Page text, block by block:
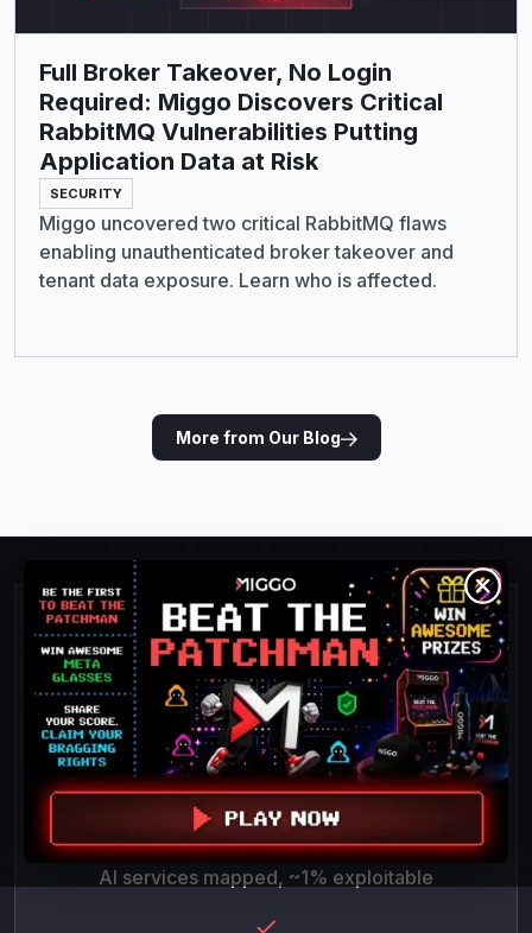
Full Broker Takeover, No Login
Required: Miggo Discovers Critical
RabbitMQ Vulnerabilities Putting
Application Data at Risk
SECURITY
Miggo uncovered two critical RabbitMQ flaws
enabling unauthenticated broker takeover and
tenant data exposure. Learn who is affected.
More from Our Blog
Detect and Respond To
Threats Faster.
POC success = 100%
AI services mapped, ~1% exploitable